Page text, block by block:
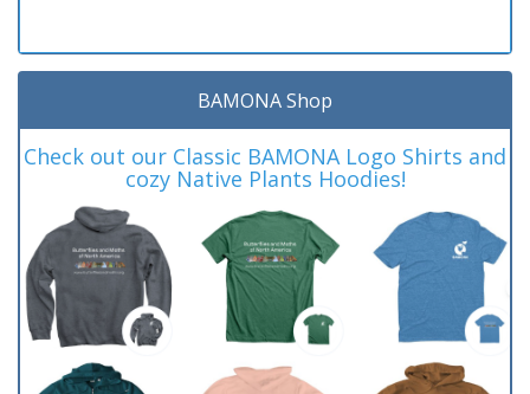
BAMONA Shop
Check out our Classic BAMONA Logo Shirts and
cozy Native Plants Hoodies!